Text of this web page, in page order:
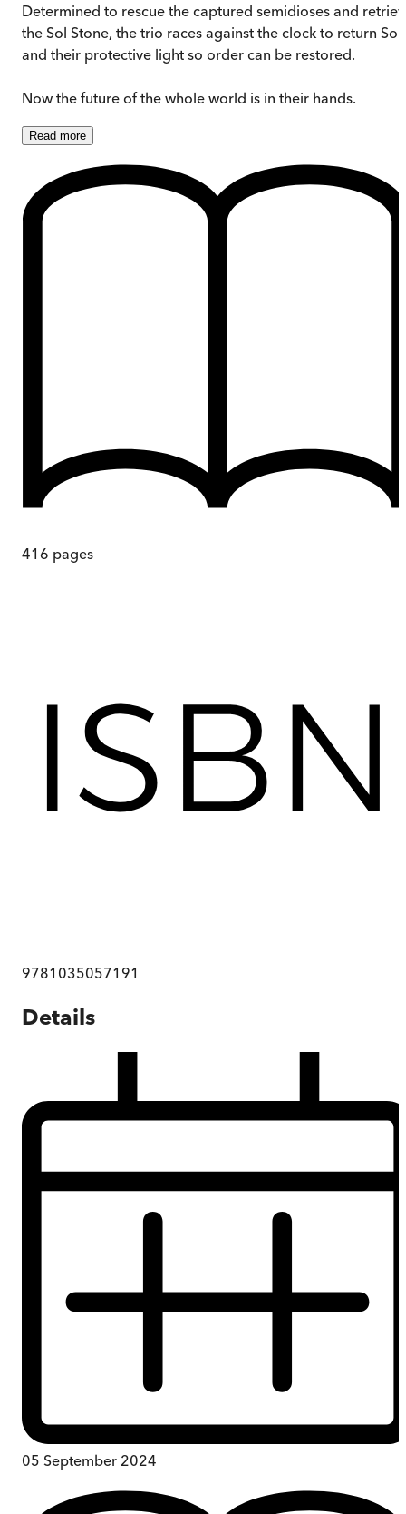
Determined to rescue the captured semidioses and
the Sol Stone, the trio races against the clock to return Sol
and their protective light so order can be restored.
Now the future of the whole world is in their hands.
Read more
416 pages
9781035057191
Details
05 September 2024